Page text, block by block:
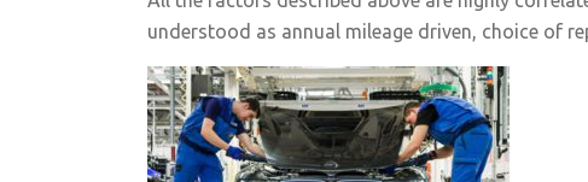
understood as annual mileage driven, choice of